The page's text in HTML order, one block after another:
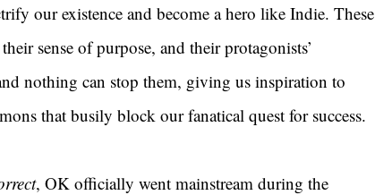
our existence and become a hero like Indie. These
sense of purpose, and their protagonists’
nothing can stop them, giving us inspiration to
that busily block our fanatical quest for success.
, OK officially went mainstream during the